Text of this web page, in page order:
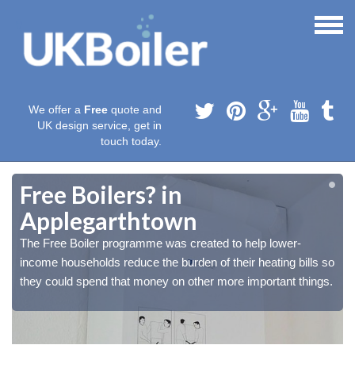
We offer a Free quote and
UK design service, get in
touch today.
Free Boilers? in
Applegarthtown
The Free Boiler programme was created to help lower-
income households reduce the burden of their heating bills so
they could spend that money on other more important things.